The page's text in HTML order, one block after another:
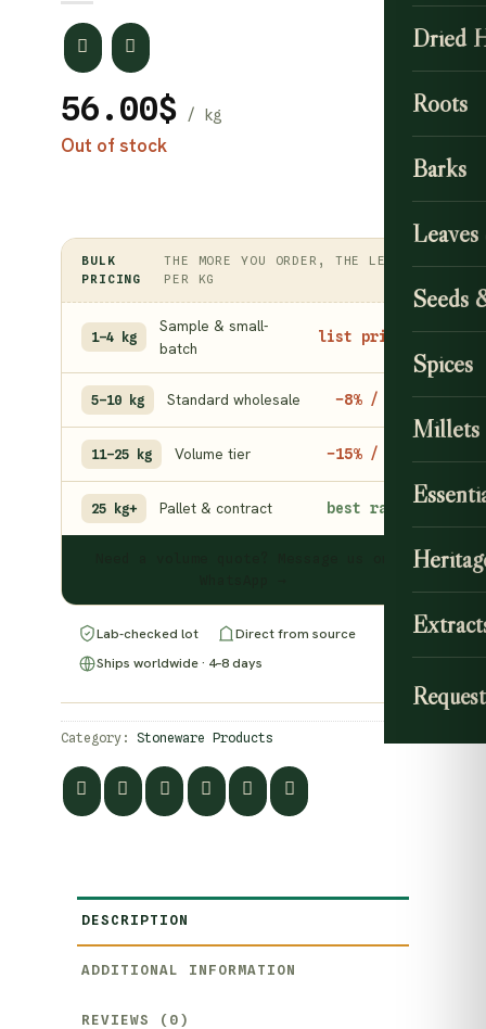
Dried
Roots
Barks
Seeds
Spices
Millets
56.00$
Out of stock
BULK
PRICING
THE MORE YOU ORDER, THE LESS
PER KG
1–4 kg
Sample & small-
batch
list price
5–10 kg Standard wholesale −8% / kg
11–25 kg Volume tier −15% / kg
25 kg+ Pallet & contract best rate
Lab-checked lot
Direct from source
Ships worldwide · 4–8 days
Category: Stoneware Products
DESCRIPTION
ADDITIONAL INFORMATION
REVIEWS (0)